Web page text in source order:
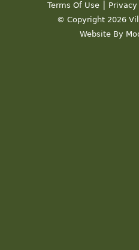
Terms Of Use |
© Copyright 2026
Website By